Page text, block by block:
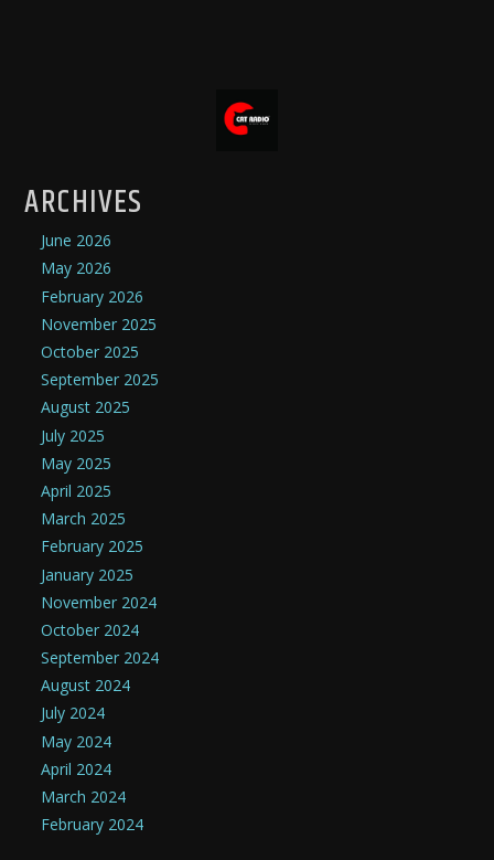
ARCHIVES
June 2026
May 2026
February 2026
November 2025
October 2025
September 2025
August 2025
July 2025
May 2025
April 2025
March 2025
February 2025
January 2025
November 2024
October 2024
September 2024
August 2024
July 2024
May 2024
April 2024
March 2024
February 2024